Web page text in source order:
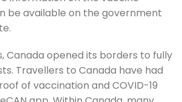
be available on the government
Canada opened its borders to fully
Travellers to Canada have had
of vaccination and COVID-19